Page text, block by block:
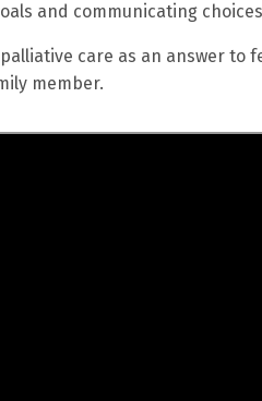
and communicating
care as an answer to
member.